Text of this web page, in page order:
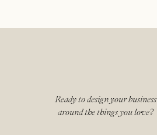
Ready to design your business
around the things you love?